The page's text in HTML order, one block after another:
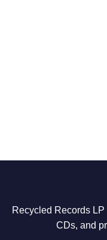
Recycled Records
CDs, and